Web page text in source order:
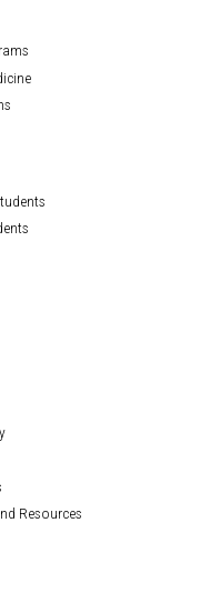
Resources